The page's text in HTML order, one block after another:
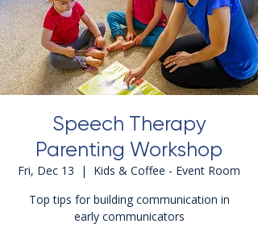
Speech Therapy
Parenting Workshop
Fri, Dec 13
  |
Kids & Coffee - Event Room
Top tips for building communication in
early communicators